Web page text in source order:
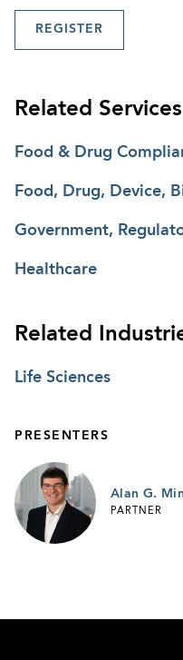
REGISTER
Related Services
Food & Drug
Food, Drug, Device,
Government,
Healthcare
Related
Life Sciences
PRESENTERS
Alan G.
PARTNER